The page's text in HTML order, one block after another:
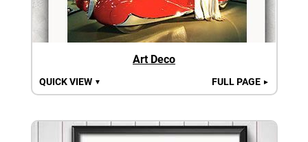
Art Deco
QUICK VIEW ▼ FULL PAGE ►